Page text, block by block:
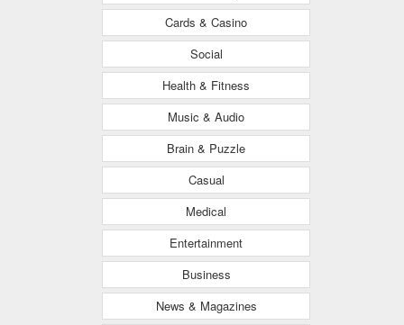
Cards & Casino
Social
Health & Fitness
Music & Audio
Brain & Puzzle
Casual
Medical
Entertainment
Business
News & Magazines